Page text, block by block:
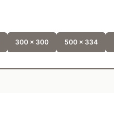
300 x 300 500 x 334